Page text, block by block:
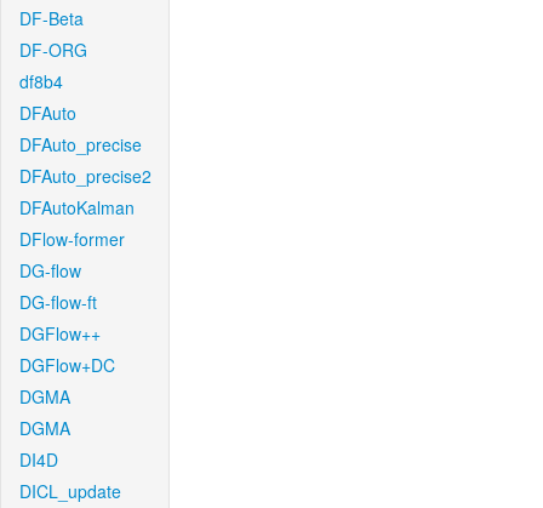
DF-Beta
DF-ORG
df8b4
DFAuto
DFAuto_precise
DFAuto_precise2
DFAutoKalman
DFlow-former
DG-flow
DG-flow-ft
DGFlow++
DGFlow+DC
DGMA
DGMA
DI4D
DICL_update